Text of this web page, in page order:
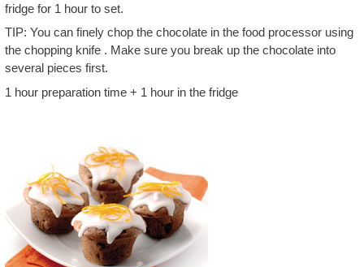
fridge for 1 hour to set.
TIP: You can finely chop the chocolate in the food processor using
the chopping knife . Make sure you break up the chocolate into
several pieces first.
1 hour preparation time + 1 hour in the fridge